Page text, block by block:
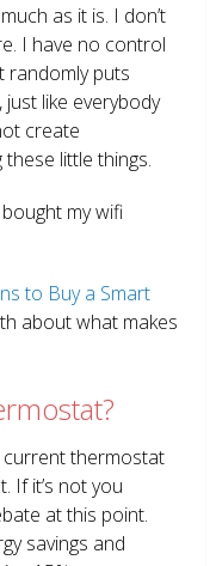
as it is. I don’t
I have no control
randomly puts
like everybody
create
little things.
my wifi
to Buy a Smart
about what makes
current thermostat
If it’s not you
at this point.
savings and